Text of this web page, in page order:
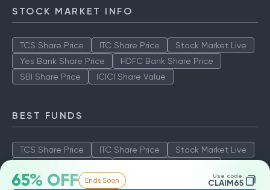
65% OFF Ends Soon Use code:
CLAIM65
STOCK MARKET INFO
TCS Share Price ITC Share Price
Stock Market Live
Yes Bank Share Price
HDFC Bank Share Price
SBI Share Price
ICICI Share Value
BEST FUNDS
TCS Share Price ITC Share Price
Stock Market Live
SBI Share Price
ICICI Share Value